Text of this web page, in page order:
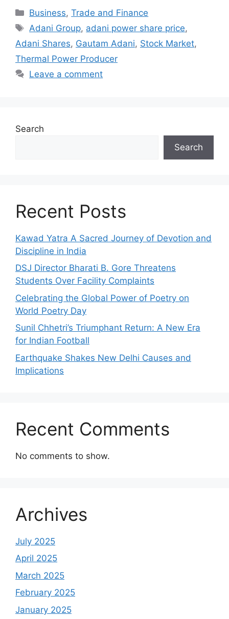
Categories
Business,Trade and Finance
Tags
Adani Group, adani power share price,
Adani Shares, Gautam Adani, Stock Market,
Thermal Power Producer
Leave a comment
Search
Search
Recent Posts
Kawad Yatra A Sacred Journey of Devotion and
Discipline in India
DSJ Director Bharati B. Gore Threatens
Students Over Facility Complaints
Celebrating the Global Power of Poetry on
World Poetry Day
Sunil Chhetri’s Triumphant Return: A New Era
for Indian Football
Earthquake Shakes New Delhi Causes and
Implications
Recent Comments
No comments to show.
Archives
July 2025
April 2025
March 2025
February 2025
January 2025